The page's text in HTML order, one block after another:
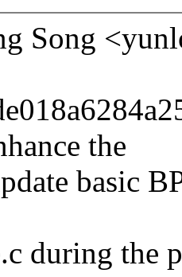
Song
the
basic
during the